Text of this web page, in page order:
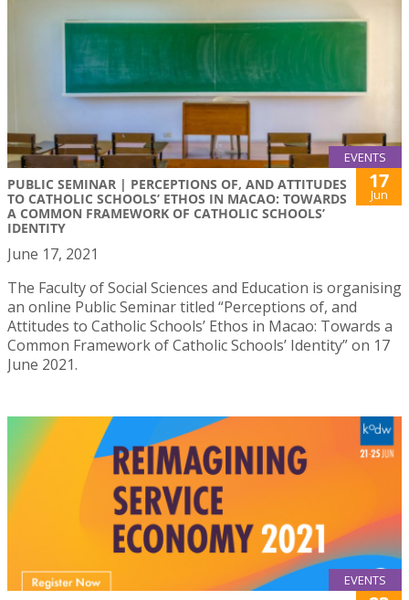
EVENTS
PUBLIC SEMINAR | PERCEPTIONS OF, AND ATTITUDES
TO CATHOLIC SCHOOLS’ ETHOS IN MACAO: TOWARDS
A COMMON FRAMEWORK OF CATHOLIC SCHOOLS’
IDENTITY
17
Jun
June 17, 2021
The Faculty of Social Sciences and Education is organising
an online Public Seminar titled “Perceptions of, and
Attitudes to Catholic Schools’ Ethos in Macao: Towards a
Common Framework of Catholic Schools’ Identity” on 17
June 2021.
EVENTS